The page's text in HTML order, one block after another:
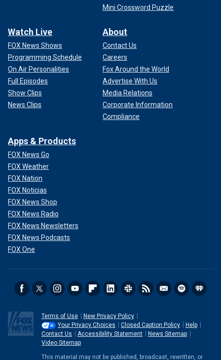
Mini Crossword Puzzle
Watch Live
FOX News Shows
Programming Schedule
On Air Personalities
Full Episodes
Show Clips
News Clips
About
Contact Us
Careers
Fox Around the World
Advertise With Us
Media Relations
Corporate Information
Compliance
Apps & Products
FOX News Go
FOX Weather
FOX Nation
FOX Noticias
FOX News Shop
FOX News Radio
FOX News Newsletters
FOX News Podcasts
FOX One
Terms of Use
New Privacy Policy
Your Privacy Choices
Closed Caption Policy
Help
Contact Us
Accessibility Statement
News Sitemap
Video Sitemap
This material may not be published, broadcast, rewritten, or